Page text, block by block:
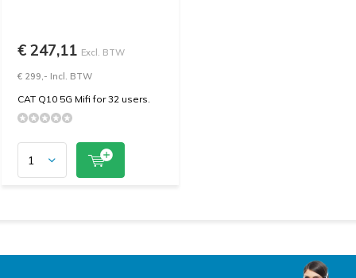
€ 247,11 Excl. BTW
€ 299,- Incl. BTW
CAT Q10 5G Mifi for 32 users.